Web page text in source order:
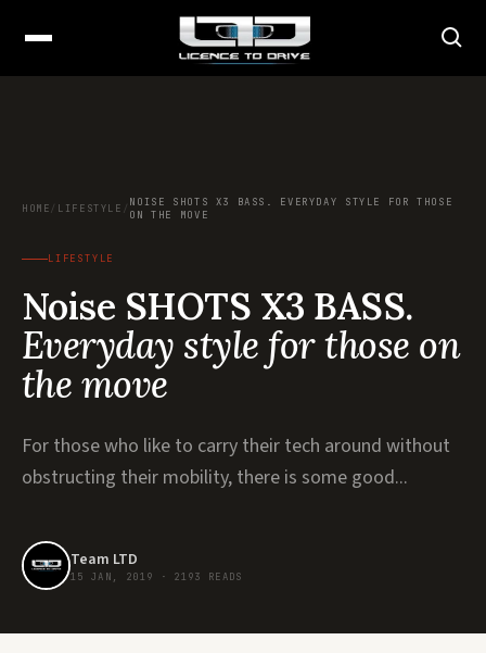
HOME/ LIFESTYLE / NOISE SHOTS X3 BASS. EVERYDAY STYLE FOR THOSE
ON THE MOVE
LIFESTYLE
Noise SHOTS X3 BASS.
Everyday style for those on
the move
For those who like to carry their tech around without
obstructing their mobility, there is some good...
Team LTD
15 JAN, 2019 · 2193 READS